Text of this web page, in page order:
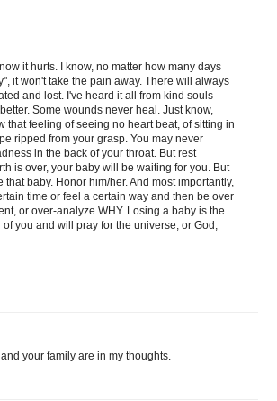
it hurts. I know, no matter how many days
it won't take the pain away. There will always
and lost. I've heard it all from kind souls
Some wounds never heal. Just know,
that feeling of seeing no heart beat, of sitting in
ripped from your grasp. You may never
in the back of your throat. But rest
is over, your baby will be waiting for you. But
baby. Honor him/her. And most importantly,
time or feel a certain way and then be over
or over-analyze WHY. Losing a baby is the
you and will pray for the universe, or God,
your family are in my thoughts.